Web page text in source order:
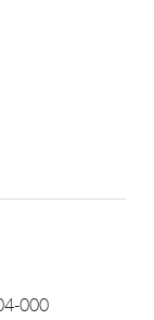
000